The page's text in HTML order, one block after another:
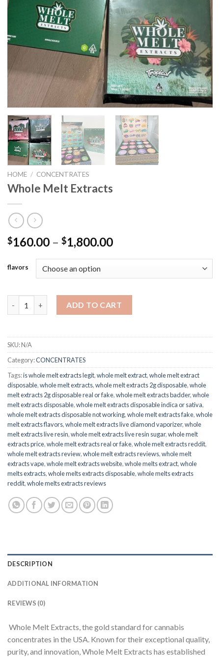
HOME / CONCENTRATES
Whole Melt Extracts
$160.00 – $1,800.00Price
through
flavors
ADD TO CART
SKU:N/A
Category:CONCENTRATES
Tags:is whole melt extracts legit,whole melt extract,whole melt extract
disposable,whole melt extracts,whole melt extracts 2g disposable,whole
melt extracts 2g disposable real or fake,whole melt extracts badder,whole
melt extracts disposable,whole melt extracts disposable indica or sativa,
whole melt extracts disposable not working,whole melt extracts fake,whole
melt extracts flavors,whole melt extracts live diamond vaporizer,whole
melt extracts live resin,whole melt extracts live resin sugar,whole melt
extracts price,whole melt extracts real or fake,whole melt extracts reddit,
whole melt extracts review,whole melt extracts reviews,whole melt
extracts vape,whole melt extracts website,whole melts extract,whole
melts extracts,whole melts extracts disposable,whole melts extracts
reddit,whole melts extracts reviews
DESCRIPTION
ADDITIONAL INFORMATION
REVIEWS (0)
Whole Melt Extracts, the gold standard for cannabis
concentrates in the USA. Known for their exceptional quality,
purity, and innovation, Whole Melt Extracts has established